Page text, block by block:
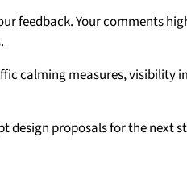
feedback. Your comments
calming measures, visibility
design proposals for the next